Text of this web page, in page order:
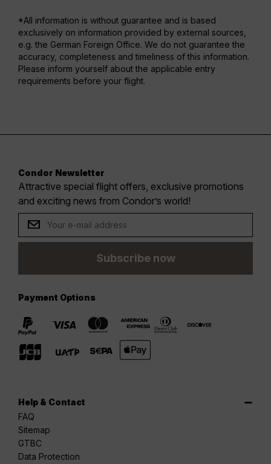
*All information is without guarantee and is based
exclusively on information provided by external sources,
e.g. the German Foreign Office. We do not guarantee the
accuracy, completeness and timeliness of this information.
Please inform yourself about the applicable entry
requirements before your flight.
Condor Newsletter
Attractive special flight offers, exclusive promotions
and exciting news from Condor’s world!
Subscribe now
Payment Options
Help & Contact
FAQ
Sitemap
GTBC
Data Protection